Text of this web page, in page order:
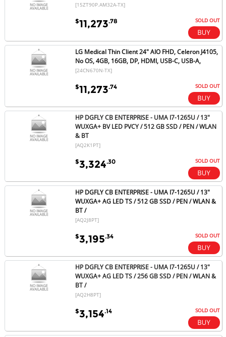
[15ZT90P.AM32A-TX]
$11,273.78 SOLD OUT
LG Medical Thin Client 24" AIO FHD, Celeron J4105,
No OS, 4GB, 16GB, DP, HDMI, USB-C, USB-A,
[24CN670N-TX]
$11,273.74 SOLD OUT
HP DGFLY CB ENTERPRISE - UMA I7-1265U / 13"
WUXGA+ BV LED PVCY / 512 GB SSD / PEN / WLAN
& BT
[AQ2K1PT]
$3,324.30 SOLD OUT
HP DGFLY CB ENTERPRISE - UMA I7-1265U / 13"
WUXGA+ AG LED TS / 512 GB SSD / PEN / WLAN &
BT /
[AQ2J8PT]
$3,195.34 SOLD OUT
HP DGFLY CB ENTERPRISE - UMA I7-1265U / 13"
WUXGA+ AG LED TS / 256 GB SSD / PEN / WLAN &
BT /
[AQ2H8PT]
$3,154.14 SOLD OUT